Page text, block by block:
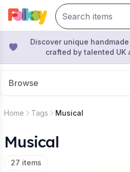
Discover unique
crafted by talented UK
Browse
Home Tags Musical
Musical
27 items